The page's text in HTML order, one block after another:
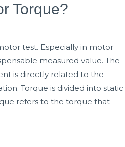
Torque?
test. Especially in motor
measured value. The
is directly related to the
Torque is divided into static
refers to the torque that